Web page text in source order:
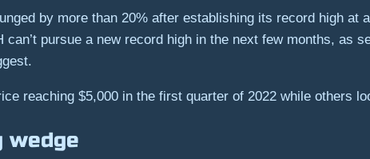
by more than 20% after establishing its record high at
pursue a new record high in the next few months, as
reaching $5,000 in the first quarter of 2022 while others
wedge